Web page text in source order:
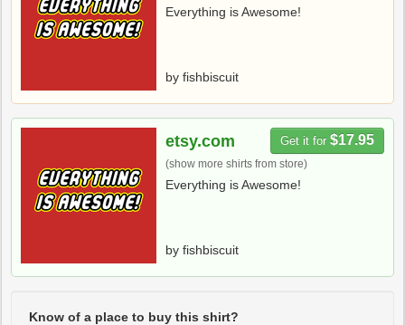
Everything is Awesome!
by fishbiscuit
Get it for $17.95
etsy.com
(show more shirts from store)
Everything is Awesome!
by fishbiscuit
Know of a place to buy this shirt?